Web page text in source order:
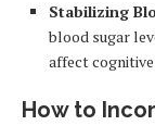
Stabilizing
blood sugar
affect
How to